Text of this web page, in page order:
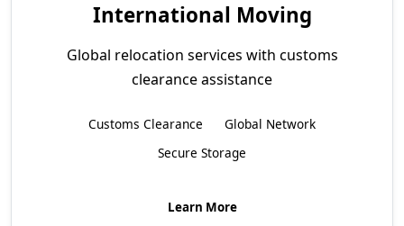
International Moving
Global relocation services with customs
clearance assistance
Customs Clearance
Global Network
Secure Storage
Learn More